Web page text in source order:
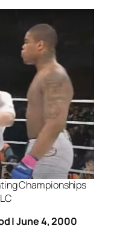
Championships
| June 4, 2000